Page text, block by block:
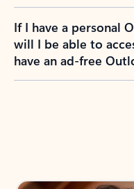
If I have a personal
will I be able to
have an ad-free